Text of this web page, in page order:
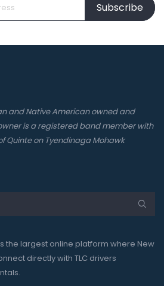
Subscribe
and Native American owned and
is a registered band member with
Quinte on Tyendinaga Mohawk
the largest online platform where New
directly with TLC drivers